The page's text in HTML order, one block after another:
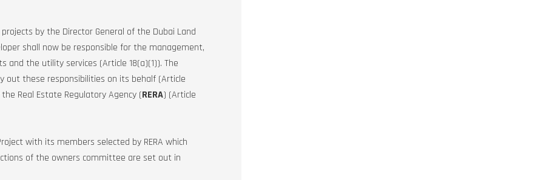
by the Director General of the Dubai Land
shall now be responsible for the management,
the utility services (Article 18(a)(1)). The
out these responsibilities on its behalf (Article
Real Estate Regulatory Agency (RERA) (Article
with its members selected by RERA which
of the owners committee are set out in